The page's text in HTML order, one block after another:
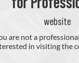
Cooling
View all products
website
are not a
in visiting the